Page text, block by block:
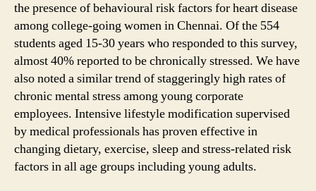
the presence of behavioural risk factors for heart disease
among college-going women in Chennai. Of the 554
students aged 15-30 years who responded to this survey,
almost 40% reported to be chronically stressed. We have
also noted a similar trend of staggeringly high rates of
chronic mental stress among young corporate
employees. Intensive lifestyle modification supervised
by medical professionals has proven effective in
changing dietary, exercise, sleep and stress-related risk
factors in all age groups including young adults.